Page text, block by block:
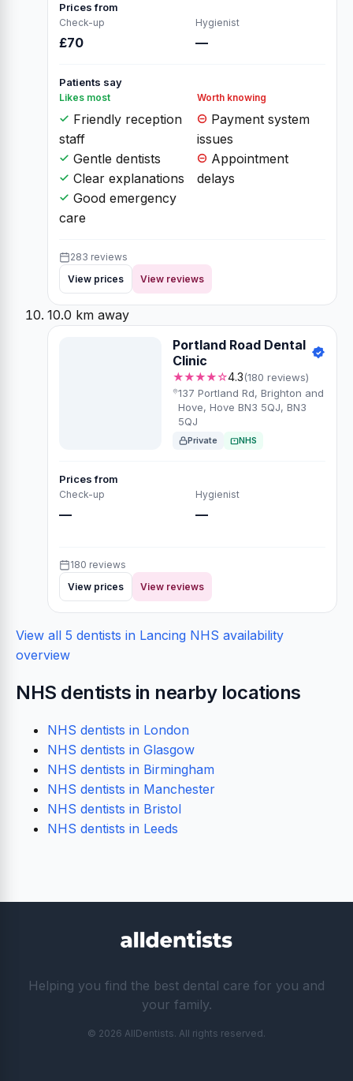
Prices from
Check-up
£70
Hygienist
—
Patients say
Likes most
Friendly reception
staff
Gentle dentists
Clear explanations
Good emergency
care
Worth knowing
Payment system
issues
Appointment
delays
283 reviews
View prices
View reviews
10.0 km away
Portland Road Dental
Clinic
★★★★☆4.3(180 reviews)
137 Portland Rd, Brighton and
Hove, Hove BN3 5QJ, BN3
5QJ
Private NHS
Prices from
Check-up
—
Hygienist
—
180 reviews
View prices
View reviews
View all 5 dentists in Lancing NHS availability
overview
NHS dentists in nearby locations
NHS dentists in London
NHS dentists in Glasgow
NHS dentists in Birmingham
NHS dentists in Manchester
NHS dentists in Bristol
NHS dentists in Leeds
Helping you find the best dental care for you and
your family.
© 2026 AllDentists. All rights reserved.